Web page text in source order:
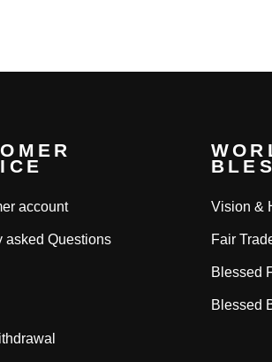
account
asked Questions
Vision &
Fair
Blessed
Blessed